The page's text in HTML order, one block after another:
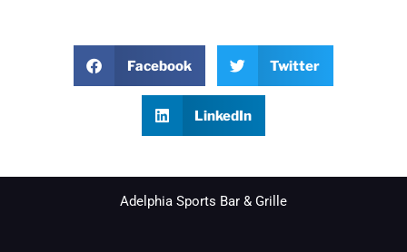
Facebook Twitter
LinkedIn
Adelphia Sports Bar & Grille